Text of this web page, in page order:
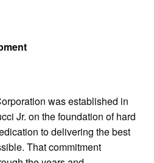
was established in
Jr. on the foundation of hard
to delivering the best
That commitment